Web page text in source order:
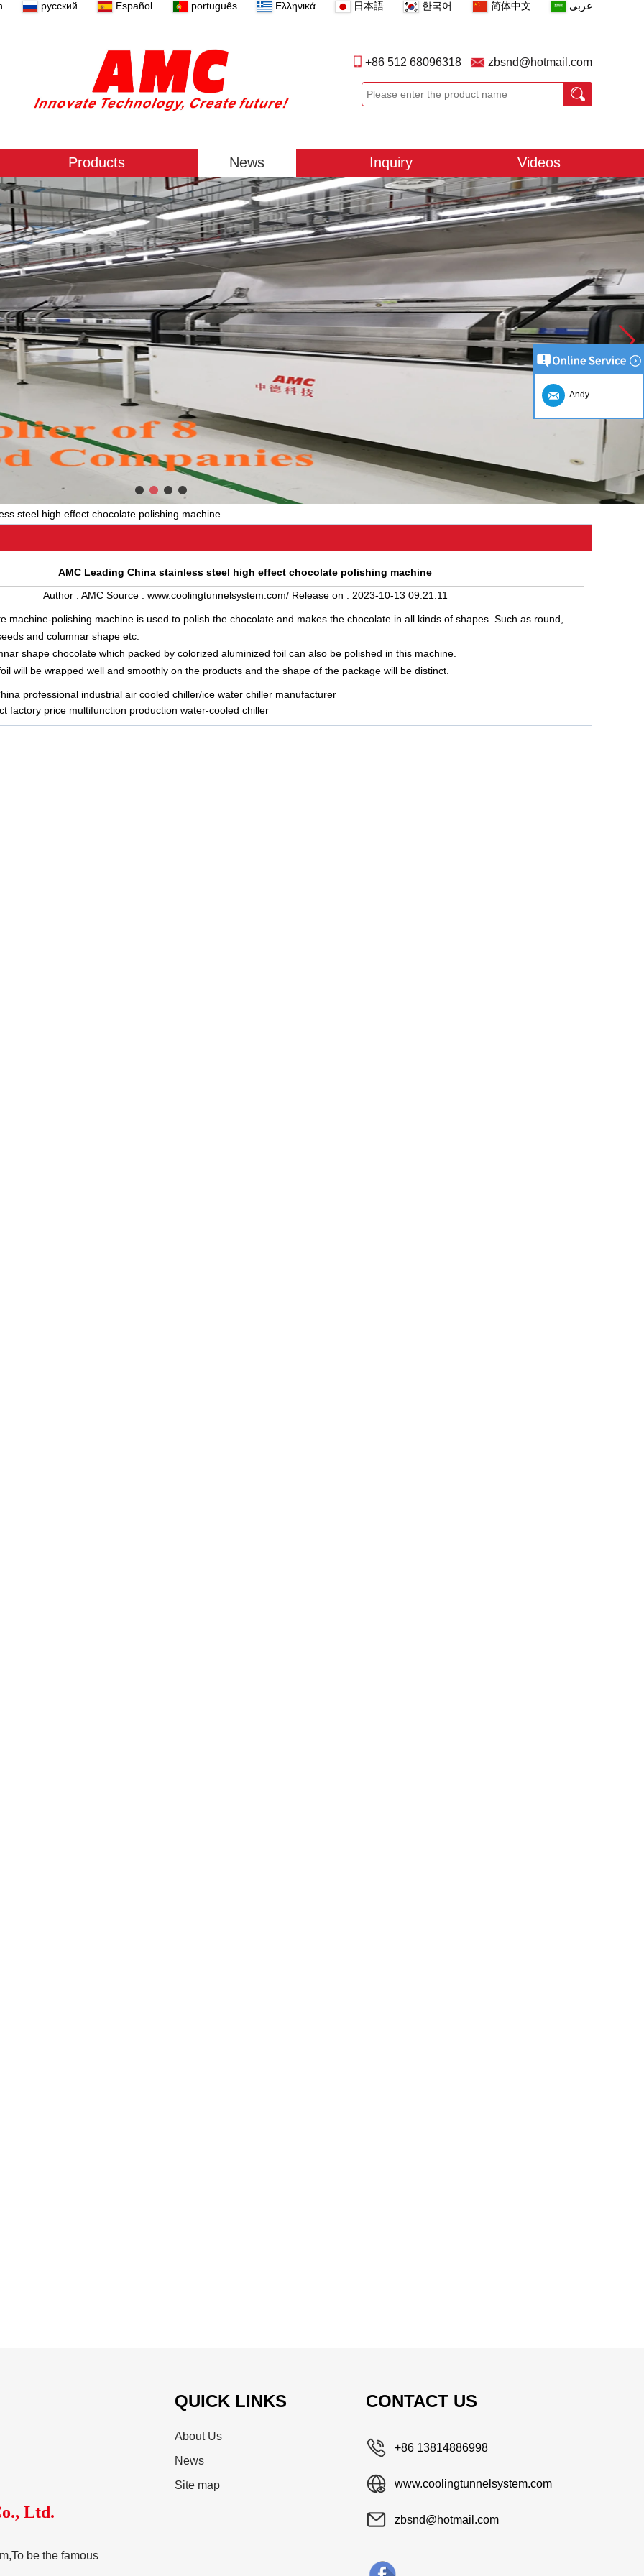
русский Español português Ελληνικά 日本語 한국어 简体中文 عربى
+86 512 68096318 zbsnd@hotmail.com
Products News Inquiry Videos
steel high effect chocolate polishing machine
AMC Leading China stainless steel high effect chocolate polishing machine
Author : AMC Source : www.coolingtunnelsystem.com/ Release on : 2023-10-13 09:21:11
machine-polishing machine is used to polish the chocolate and makes the chocolate in all kinds of shapes. Such as round,
and columnar shape etc.
shape chocolate which packed by colorized aluminized foil can also be polished in this machine.
will be wrapped well and smoothly on the products and the shape of the package will be distinct.
professional industrial air cooled chiller/ice water chiller manufacturer
factory price multifunction production water-cooled chiller
Ltd.
be the famous
QUICK LINKS
About Us
News
Site map
CONTACT US
+86 13814886998
www.coolingtunnelsystem.com
zbsnd@hotmail.com
Andy